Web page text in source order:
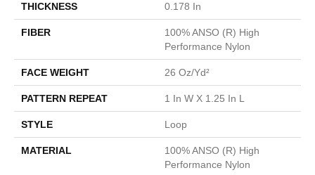
THICKNESS 0.178 In
FIBER
100% ANSO (R) High
Performance Nylon
FACE WEIGHT 26 Oz/yd²
PATTERN REPEAT 1 In W X 1.25 In L
STYLE Loop
MATERIAL
100% ANSO (R) High
Performance Nylon